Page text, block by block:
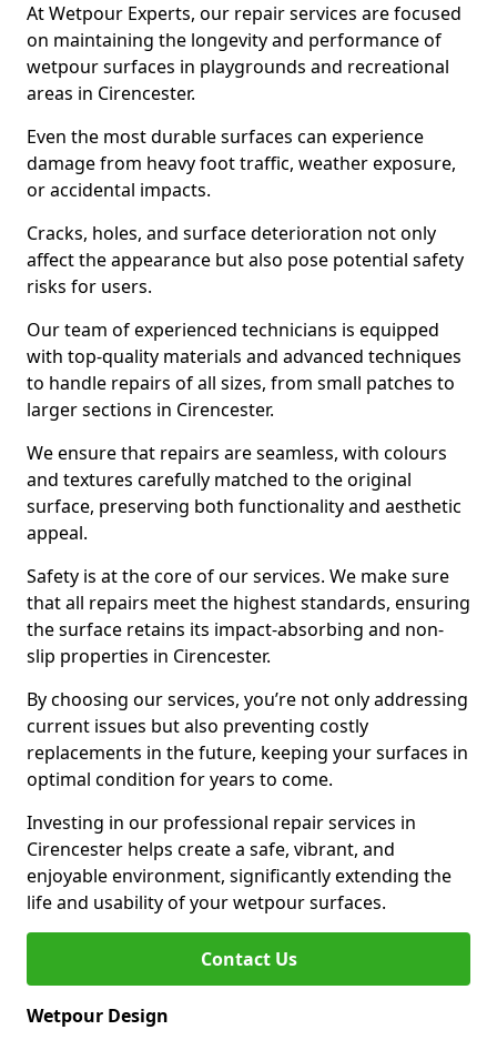
At Wetpour Experts, our repair services are focused
on maintaining the longevity and performance of
wetpour surfaces in playgrounds and recreational
areas in Cirencester.
Even the most durable surfaces can experience
damage from heavy foot traffic, weather exposure,
or accidental impacts.
Cracks, holes, and surface deterioration not only
affect the appearance but also pose potential safety
risks for users.
Our team of experienced technicians is equipped
with top-quality materials and advanced techniques
to handle repairs of all sizes, from small patches to
larger sections in Cirencester.
We ensure that repairs are seamless, with colours
and textures carefully matched to the original
surface, preserving both functionality and aesthetic
appeal.
Safety is at the core of our services. We make sure
that all repairs meet the highest standards, ensuring
the surface retains its impact-absorbing and non-
slip properties in Cirencester.
By choosing our services, you’re not only addressing
current issues but also preventing costly
replacements in the future, keeping your surfaces in
optimal condition for years to come.
Investing in our professional repair services in
Cirencester helps create a safe, vibrant, and
enjoyable environment, significantly extending the
life and usability of your wetpour surfaces.
Contact Us
Wetpour Design